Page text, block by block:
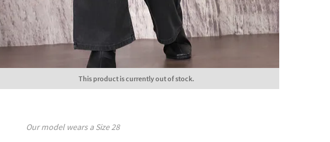
This product is currently out of stock.
Our model wears a Size28